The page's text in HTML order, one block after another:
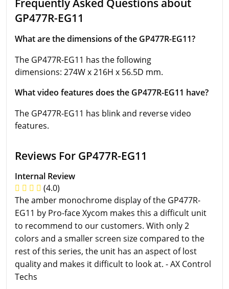
GP477R-EG11
What are the dimensions of the GP477R-EG11?
The GP477R-EG11 has the following
dimensions: 274W x 216H x 56.5D mm.
What video features does the GP477R-EG11 have?
The GP477R-EG11 has blink and reverse video
features.
Reviews For GP477R-EG11
Internal Review
(4.0)
The amber monochrome display of the GP477R-
EG11 by Pro-face Xycom makes this a difficult unit
to recommend to our customers. With only 2
colors and a smaller screen size compared to the
rest of this series, the unit has an aspect of lost
quality and makes it difficult to look at. - AX Control
Techs